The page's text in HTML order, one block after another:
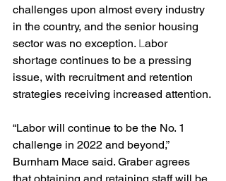
challenges upon almost every industry
in the country, and the senior housing
sector was no exception. Labor
shortage continues to be a pressing
issue, with recruitment and retention
strategies receiving increased attention.
“Labor will continue to be the No. 1
challenge in 2022 and beyond,”
Burnham Mace said. Graber agrees
that obtaining and retaining staff will be